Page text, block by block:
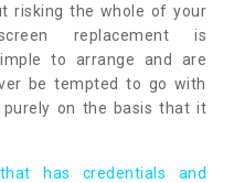
risking the whole of your
replacement is
to arrange and are
be tempted to go with
purely on the basis that it
has credentials and